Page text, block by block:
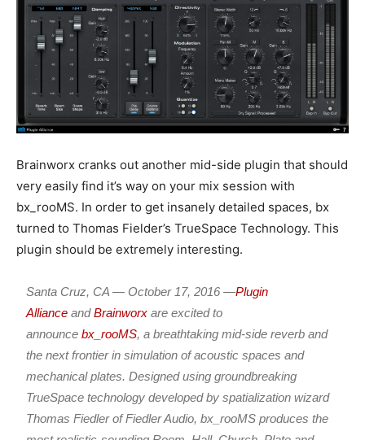
Brainworx cranks out another mid-side plugin that should
very easily find it’s way on your mix session with
bx_rooMS. In order to get insanely detailed spaces, bx
turned to Thomas Fielder’s TrueSpace Technology. This
plugin should be extremely interesting.
Santa Cruz, CA — October 17, 2016 —Plugin
Alliance andBrainworx are excited to
announcebx_rooMS, a breathtaking mid-side reverb and
the next frontier in simulation of acoustic spaces and
mechanical plates. Designed using groundbreaking
TrueSpace technology developed by spatialization wizard
Thomas Fiedler of Fiedler Audio, bx_rooMS produces the